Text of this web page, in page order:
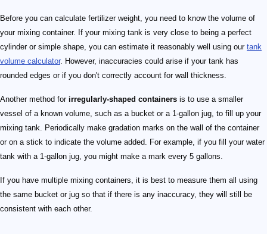
Before you can calculate fertilizer weight, you need to know the volume of
your mixing container. If your mixing tank is very close to being a perfect
cylinder or simple shape, you can estimate it reasonably well using our tank
volume calculator. However, inaccuracies could arise if your tank has
rounded edges or if you don't correctly account for wall thickness.
Another method for irregularly-shaped containers is to use a smaller
vessel of a known volume, such as a bucket or a 1-gallon jug, to fill up your
mixing tank. Periodically make gradation marks on the wall of the container
or on a stick to indicate the volume added. For example, if you fill your water
tank with a 1-gallon jug, you might make a mark every 5 gallons.
If you have multiple mixing containers, it is best to measure them all using
the same bucket or jug so that if there is any inaccuracy, they will still be
consistent with each other.